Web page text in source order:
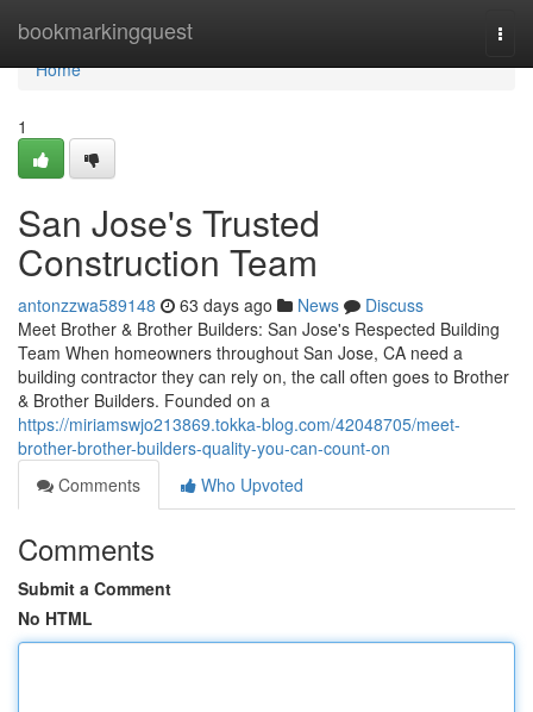
bookmarkingquest
Home
Home
1
San Jose's Trusted
Construction Team
antonzzwa589148 63 days ago News
Discuss
Meet Brother & Brother Builders: San Jose's Respected Building
Team When homeowners throughout San Jose, CA need a
building contractor they can rely on, the call often goes to Brother
& Brother Builders. Founded on a
https://miriamswjo213869.tokka-blog.com/42048705/meet-
brother-brother-builders-quality-you-can-count-on
Comments
Who Upvoted
Comments
Submit a Comment
No HTML